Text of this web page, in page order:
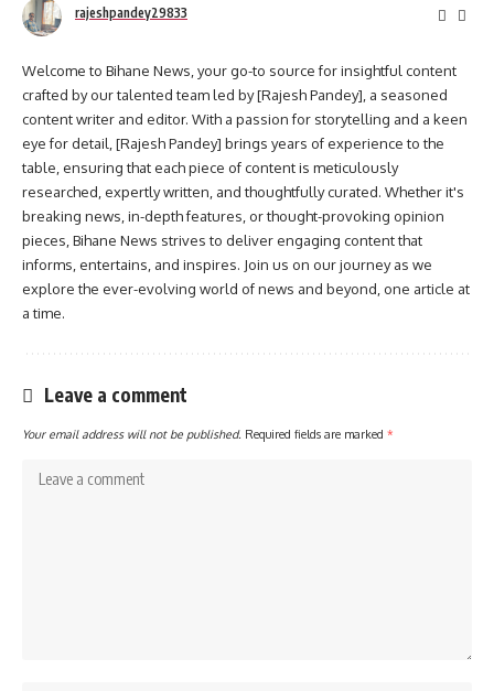
rajeshpandey29833
Welcome to Bihane News, your go-to source for insightful content
crafted by our talented team led by [Rajesh Pandey], a seasoned
content writer and editor. With a passion for storytelling and a keen
eye for detail, [Rajesh Pandey] brings years of experience to the
table, ensuring that each piece of content is meticulously
researched, expertly written, and thoughtfully curated. Whether it's
breaking news, in-depth features, or thought-provoking opinion
pieces, Bihane News strives to deliver engaging content that
informs, entertains, and inspires. Join us on our journey as we
explore the ever-evolving world of news and beyond, one article at
a time.
Leave a comment
Your email address will not be published. Required fields are marked *